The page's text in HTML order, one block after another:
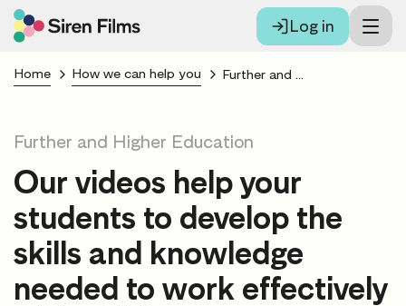
Log in
Home How we can help you Further and Higher Education
Further and Higher Education
Our videos help your
students to develop the
skills and knowledge
needed to work effectively